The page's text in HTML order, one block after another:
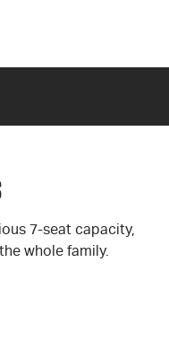
7-seat capacity,
whole family.